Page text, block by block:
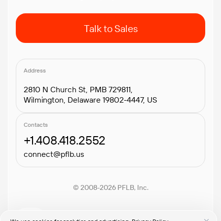
Talk to Sales
Address
2810 N Church St, PMB 729811,
Wilmington, Delaware 19802-4447, US
Contacts
+1.408.418.2552
connect@pflb.us
© 2008-2026 PFLB, Inc.